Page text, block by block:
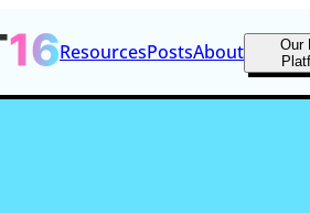
ResourcesPostsAbout
Our